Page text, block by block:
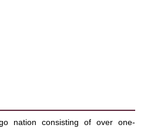
nation consisting of over one-